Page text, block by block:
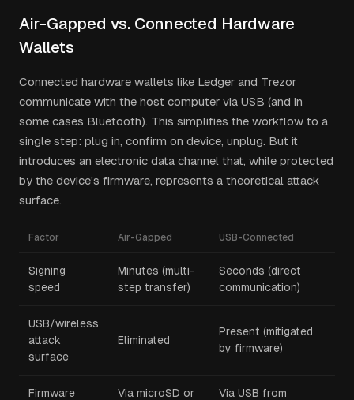
Air-Gapped vs. Connected Hardware
Wallets
Connected hardware wallets like Ledger and Trezor
communicate with the host computer via USB (and in
some cases Bluetooth). This simplifies the workflow to a
single step: plug in, confirm on device, unplug. But it
introduces an electronic data channel that, while protected
by the device's firmware, represents a theoretical attack
surface.
Factor Air-Gapped USB-Connected
Signing
speed
Minutes (multi-
step transfer)
Seconds (direct
communication)
USB/wireless
attack
surface
Eliminated
Present (mitigated
by firmware)
Firmware
Via microSD or
Via USB from